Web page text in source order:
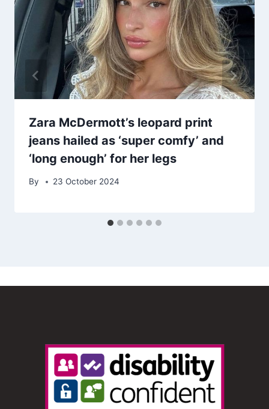
Zara McDermott’s leopard print
jeans hailed as ‘super comfy’ and
‘long enough’ for her legs
By 23 October 2024